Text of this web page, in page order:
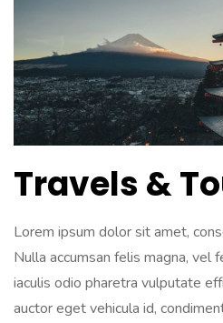
Travels &
Lorem ipsum dolor sit amet,
Nulla accumsan felis magna, vel
iaculis odio pharetra vulputate
auctor eget vehicula id,